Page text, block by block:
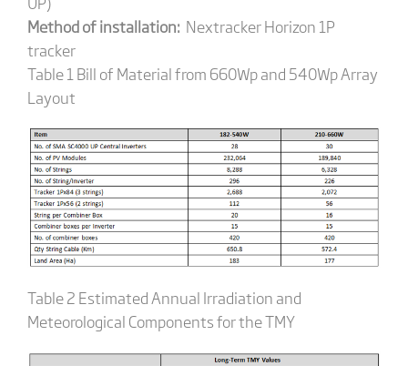
Method of installation: Nextracker Horizon 1P
tracker
Table 1 Bill of Material from 660Wp and 540Wp Array
Layout
Table 2 Estimated Annual Irradiation and
Meteorological Components for the TMY